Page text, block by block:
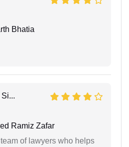
Bhatia
Ramiz Zafar
of lawyers who helps